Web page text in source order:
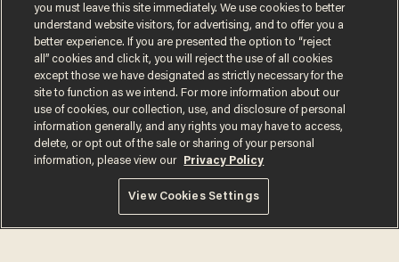
DANIEL HOROWITZ
Privacy PolicyCalifornia Privacy Notice
Do Not Sell or Share My Personal Information
© 2026 Blaze Media LLC. All rights reserved.
you must leave this site immediately. We use cookies to better
understand website visitors, for advertising, and to offer you a
better experience. If you are presented the option to “reject
all” cookies and click it, you will reject the use of all cookies
except those we have designated as strictly necessary for the
site to function as we intend. For more information about our
use of cookies, our collection, use, and disclosure of personal
information generally, and any rights you may have to access,
delete, or opt out of the sale or sharing of your personal
information, please view our
Privacy Policy
View Cookies Settings